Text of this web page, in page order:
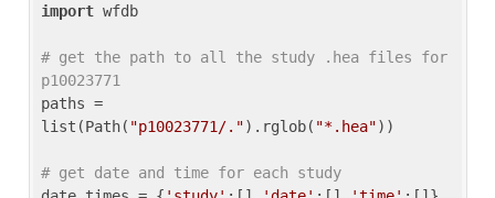
import wfdb
# get the path to all the study .hea files for
p10023771
paths =
list(Path( "p10023771/.").rglob( "*.hea"))
# get date and time for each study